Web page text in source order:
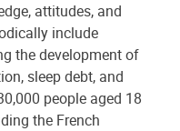
attitudes, and
include
the development of
sleep debt, and
people aged 18
the French